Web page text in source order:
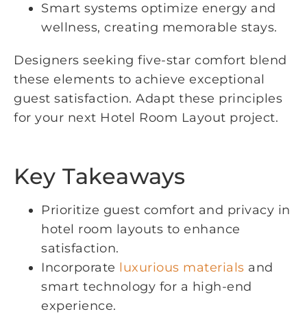
Smart systems optimize energy and
wellness, creating memorable stays.
Designers seeking five-star comfort blend
these elements to achieve exceptional
guest satisfaction. Adapt these principles
for your next Hotel Room Layout project.
Key Takeaways
Prioritize guest comfort and privacy in
hotel room layouts to enhance
satisfaction.
Incorporate luxurious materials and
smart technology for a high-end
experience.